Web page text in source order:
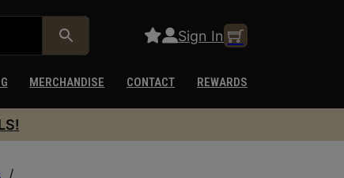
Sign In
MERCHANDISE CONTACT REWARDS
/